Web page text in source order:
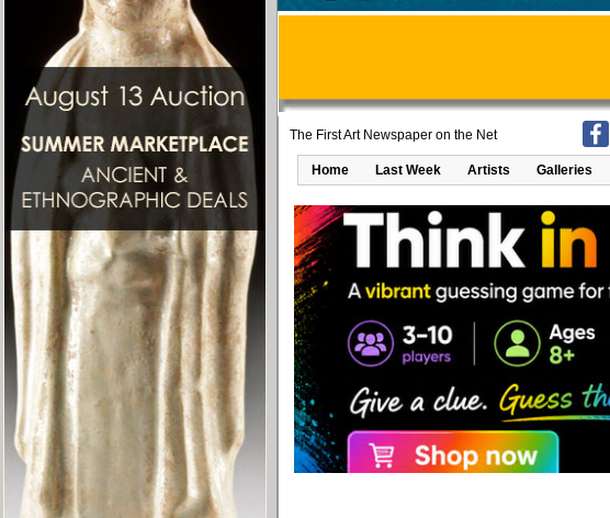
The First Art Newspaper on the Net
Home Last Week Artists Galleries